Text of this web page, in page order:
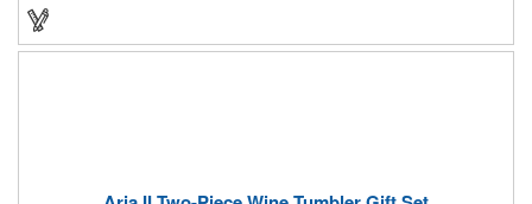
or company logo or message to the crayons, pencil and gift box.